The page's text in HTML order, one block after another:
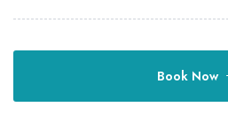
Book Now